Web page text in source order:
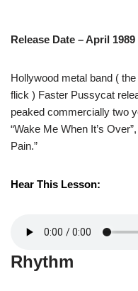
Release Date – April 1989
Hollywood metal band (
flick ) Faster Pussycat
peaked commercially two
“Wake Me When It’s
Pain.”
Hear This Lesson:
Rhythm